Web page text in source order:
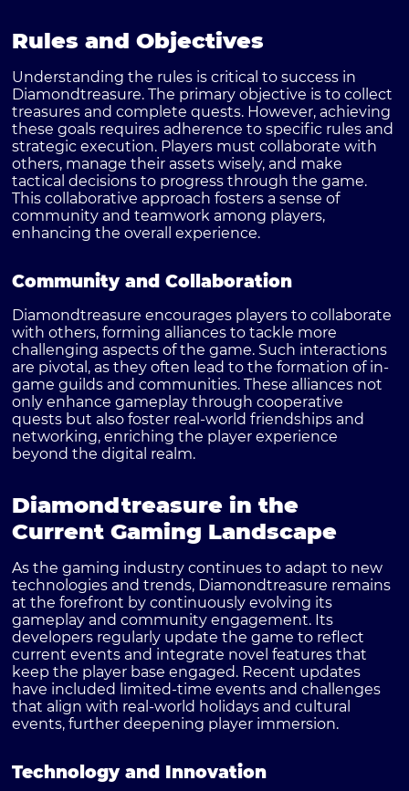
Rules and Objectives
Understanding the rules is critical to success in
Diamondtreasure. The primary objective is to collect
treasures and complete quests. However, achieving
these goals requires adherence to specific rules and
strategic execution. Players must collaborate with
others, manage their assets wisely, and make
tactical decisions to progress through the game.
This collaborative approach fosters a sense of
community and teamwork among players,
enhancing the overall experience.
Community and Collaboration
Diamondtreasure encourages players to collaborate
with others, forming alliances to tackle more
challenging aspects of the game. Such interactions
are pivotal, as they often lead to the formation of in-
game guilds and communities. These alliances not
only enhance gameplay through cooperative
quests but also foster real-world friendships and
networking, enriching the player experience
beyond the digital realm.
Diamondtreasure in the
Current Gaming Landscape
As the gaming industry continues to adapt to new
technologies and trends, Diamondtreasure remains
at the forefront by continuously evolving its
gameplay and community engagement. Its
developers regularly update the game to reflect
current events and integrate novel features that
keep the player base engaged. Recent updates
have included limited-time events and challenges
that align with real-world holidays and cultural
events, further deepening player immersion.
Technology and Innovation